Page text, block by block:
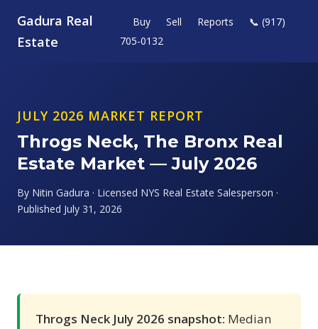
Gadura Real
Estate
Buy Sell Reports
📞 (917)
705-0132
JULY 2026 MARKET REPORT
Throgs Neck, The Bronx Real
Estate Market — July 2026
By Nitin Gadura · Licensed NYS Real Estate Salesperson ·
Published July 31, 2026
Throgs Neck July 2026 snapshot: Median